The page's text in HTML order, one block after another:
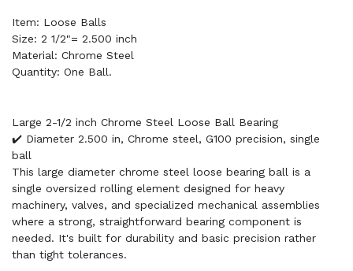
Item: Loose Balls
Size: 2 1/2"= 2.500 inch
Material: Chrome Steel
Quantity: One Ball.
Large 2-1/2 inch Chrome Steel Loose Ball Bearing
✔️ Diameter 2.500 in, Chrome steel, G100 precision, single
ball
This large diameter chrome steel loose bearing ball is a
single oversized rolling element designed for heavy
machinery, valves, and specialized mechanical assemblies
where a strong, straightforward bearing component is
needed. It's built for durability and basic precision rather
than tight tolerances.